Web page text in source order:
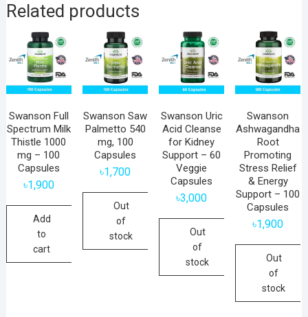
Related products
Swanson Full
Spectrum Milk
Thistle 1000
mg – 100
Capsules
৳1,900
Add
to
cart
Swanson Saw
Palmetto 540
mg, 100
Capsules
৳1,700
Out
of
stock
Swanson Uric
Acid Cleanse
for Kidney
Support – 60
Veggie
Capsules
৳3,000
Out
of
stock
Swanson
Ashwagandha
Root
Promoting
Stress Relief
& Energy
Support – 100
Capsules
৳1,900
Out
of
stock